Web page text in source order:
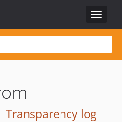
Toggle
Transparency log